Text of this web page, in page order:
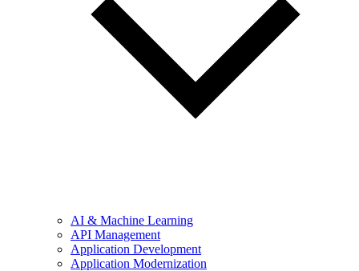
AI & Machine Learning
API Management
Application Development
Application Modernization